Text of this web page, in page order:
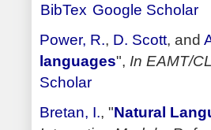
BibTex Google Scholar
Power, R., D. Scott, and
languages", In EAMT/
Scholar
Bretan, I., "Natural